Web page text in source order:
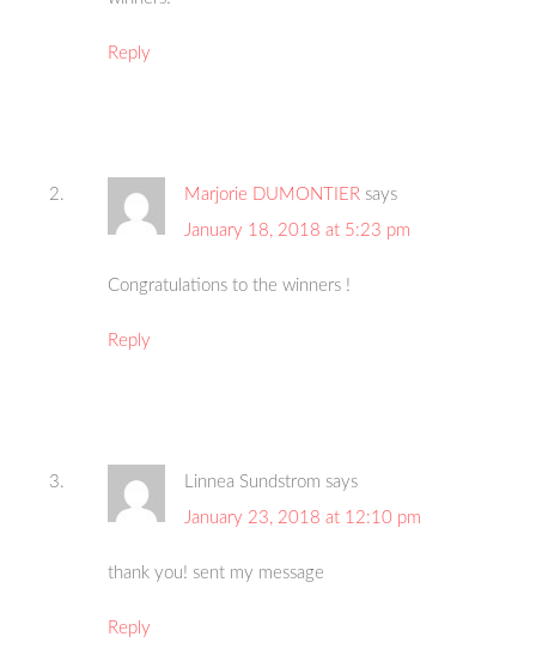
Reply
Marjorie DUMONTIER says
January 18, 2018 at 5:23 pm
Congratulations to the winners !
Reply
Linnea Sundstrom says
January 23, 2018 at 12:10 pm
thank you! sent my message
Reply